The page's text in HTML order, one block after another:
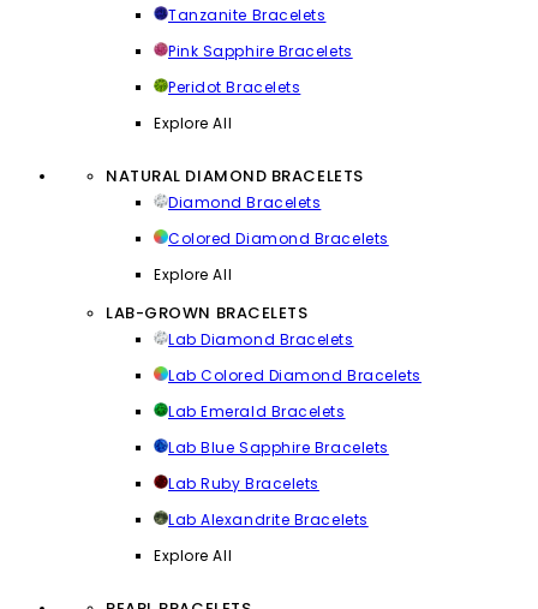
Tanzanite Bracelets
Pink Sapphire Bracelets
Peridot Bracelets
Explore All
NATURAL DIAMOND BRACELETS
Diamond Bracelets
Colored Diamond Bracelets
Explore All
LAB-GROWN BRACELETS
Lab Diamond Bracelets
Lab Colored Diamond Bracelets
Lab Emerald Bracelets
Lab Blue Sapphire Bracelets
Lab Ruby Bracelets
Lab Alexandrite Bracelets
Explore All